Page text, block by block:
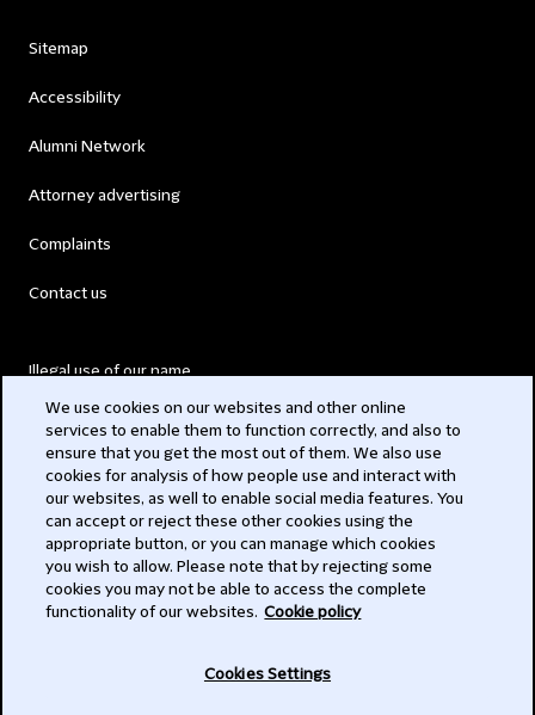
Sitemap
Accessibility
Alumni Network
Attorney advertising
Complaints
Contact us
Illegal use of our name
Modern Slavery Act
Privacy
Subscribe
We use cookies on our websites and other online
services to enable them to function correctly, and also to
ensure that you get the most out of them. We also use
cookies for analysis of how people use and interact with
our websites, as well to enable social media features. You
can accept or reject these other cookies using the
appropriate button, or you can manage which cookies
you wish to allow. Please note that by rejecting some
cookies you may not be able to access the complete
functionality of our websites. Cookie policy
Cookies Settings